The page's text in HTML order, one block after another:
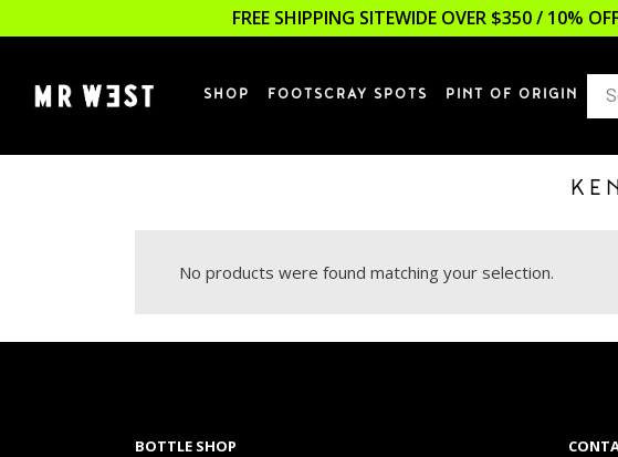
FREE SHIPPING SITEWIDE OVER $350 / 10%
SHOP FOOTSCRAY SPOTS PINT OF ORIGIN
No products were found matching your selection.
BOTTLE SHOP